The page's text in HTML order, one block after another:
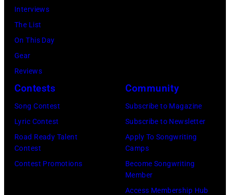
1980.
(Photo
by
Lester
Cohen/Getty
venue
is
now
known
the
Interviews
The List
On This Day
Gear
Reviews
Contests
Song Contest
Lyric Contest
Road Ready Talent
Contest
Contest Promotions
Community
Subscribe to Magazine
Subscribe to Newsletter
Apply To Songwriting
Camps
Become Songwriting
Member
Access Membership Hub